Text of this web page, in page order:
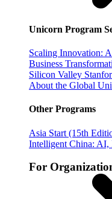
Unicorn Program
Scaling Innovation:
Business
Silicon Valley
About the Global
Other Programs
Asia Start (15th
Intelligent China:
For